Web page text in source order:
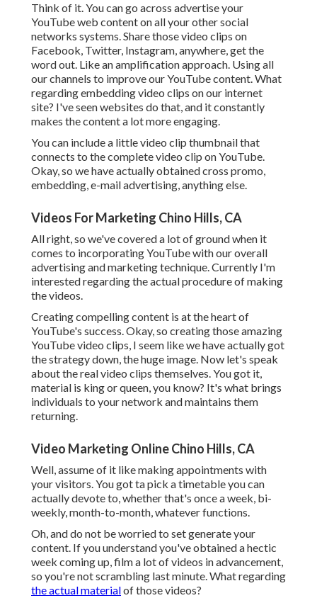
Think of it. You can go across advertise your
YouTube web content on all your other social
networks systems. Share those video clips on
Facebook, Twitter, Instagram, anywhere, get the
word out. Like an amplification approach. Using all
our channels to improve our YouTube content. What
regarding embedding video clips on our internet
site? I've seen websites do that, and it constantly
makes the content a lot more engaging.
You can include a little video clip thumbnail that
connects to the complete video clip on YouTube.
Okay, so we have actually obtained cross promo,
embedding, e-mail advertising, anything else.
Videos For Marketing Chino Hills, CA
All right, so we've covered a lot of ground when it
comes to incorporating YouTube with our overall
advertising and marketing technique. Currently I'm
interested regarding the actual procedure of making
the videos.
Creating compelling content is at the heart of
YouTube's success. Okay, so creating those amazing
YouTube video clips, I seem like we have actually got
the strategy down, the huge image. Now let's speak
about the real video clips themselves. You got it,
material is king or queen, you know? It's what brings
individuals to your network and maintains them
returning.
Video Marketing Online Chino Hills, CA
Well, assume of it like making appointments with
your visitors. You got ta pick a timetable you can
actually devote to, whether that's once a week, bi-
weekly, month-to-month, whatever functions.
Oh, and do not be worried to set generate your
content. If you understand you've obtained a hectic
week coming up, film a lot of videos in advancement,
so you're not scrambling last minute. What regarding
the actual materialof those videos?